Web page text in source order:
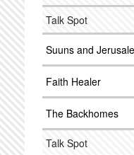
Talk Spot
Suuns and
Faith Healer
The Backhomes
Talk Spot